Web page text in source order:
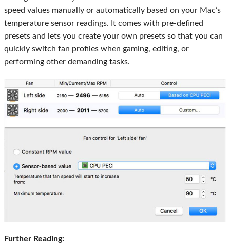
speed values manually or automatically based on your Mac’s
temperature sensor readings. It comes with pre-defined
presets and lets you create your own presets so that you can
quickly switch fan profiles when gaming, editing, or
performing other demanding tasks.
Further Reading: